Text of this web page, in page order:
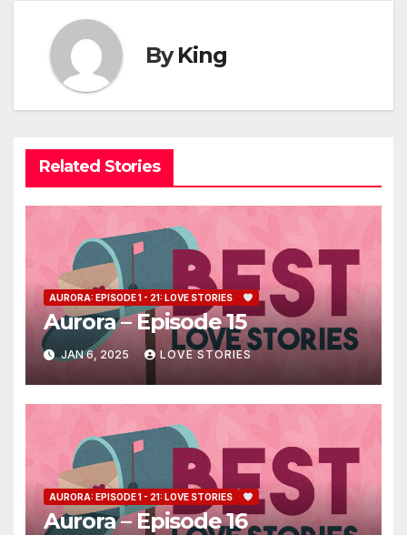
ByKing
Related Stories
AURORA: EPISODE 1 - 21: LOVE STORIES
Aurora – Episode 15
JAN 6, 2025 LOVE STORIES
AURORA: EPISODE 1 - 21: LOVE STORIES
Aurora – Episode 16